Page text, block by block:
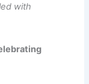
with